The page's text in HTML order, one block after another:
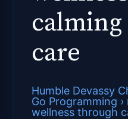
care
Humble Devassy
Go Programming ›
wellness through